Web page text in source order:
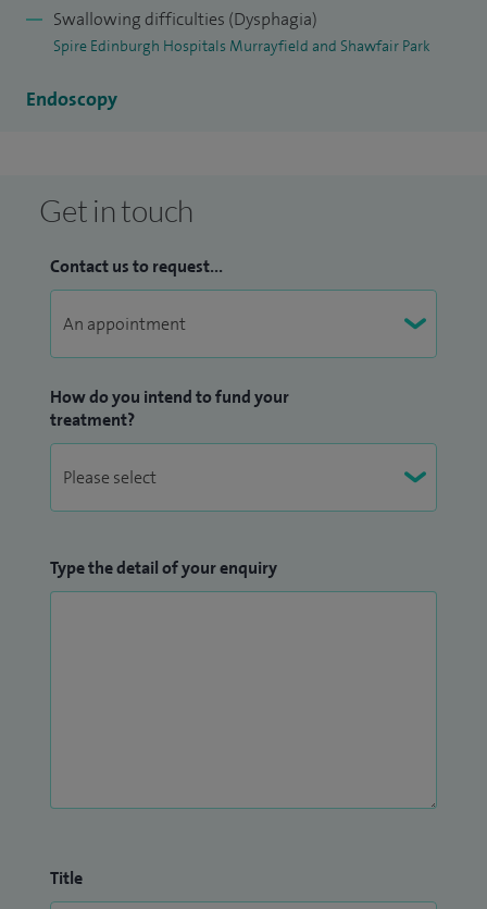
Swallowing difficulties (Dysphagia)
Spire Edinburgh Hospitals Murrayfield and Shawfair Park
Endoscopy
Get in touch
Contact us to request...
How do you intend to fund your
treatment?
Type the detail of your enquiry
Title